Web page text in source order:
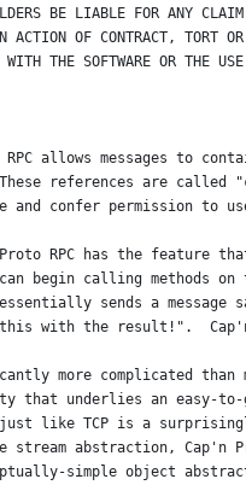
BE LIABLE FOR ANY
OF CONTRACT, TORT OR
THE SOFTWARE OR THE
allows messages to
references are called
and confer permission to
RPC has the feature
begin calling methods
sends a message
with the result!".  Cap'n
more complicated than
that underlies an easy-
like TCP is a
stream abstraction,
simple object